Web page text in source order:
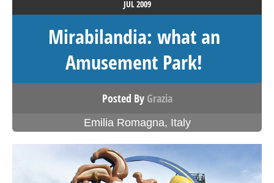
JUL2009
Mirabilandia: what an
Amusement Park!
Posted By Grazia
Emilia Romagna, Italy